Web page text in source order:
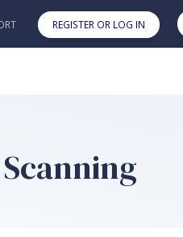
main contentREGISTER OR LOG IN